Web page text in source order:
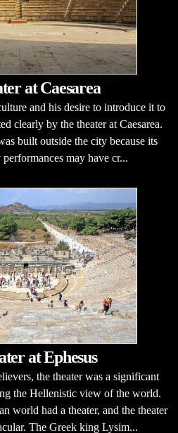
at Caesarea
and his desire to introduce it to
clearly by the theater at Caesarea.
built outside the city because its
may have cr...
at Ephesus
the theater was a significant
the Hellenistic view of the world.
world had a theater, and the theater
The Greek king Lysim...